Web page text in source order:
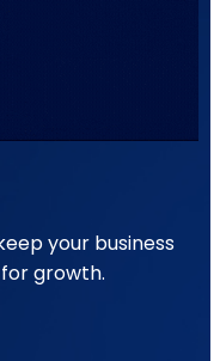
your business
growth.